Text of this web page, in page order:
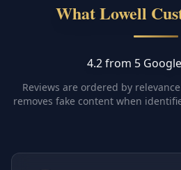
What Lowell
4.2 from 5
Reviews are ordered by
removes fake content when